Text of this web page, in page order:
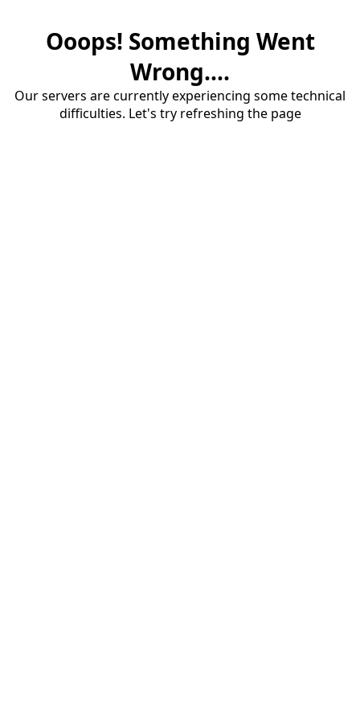
Ooops! Something Went
Wrong....
Our servers are currently experiencing some technical
difficulties. Let's try refreshing the page